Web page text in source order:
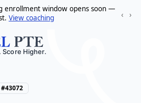
enrollment window opens soon —
View coaching ‹ ›